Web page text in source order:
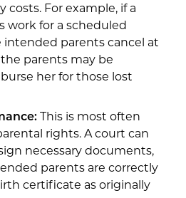
costs. For example, if a
work for a scheduled
parents cancel at
parents may be
her for those lost
This is most often
rights. A court can
necessary documents,
parents are correctly
certificate as originally